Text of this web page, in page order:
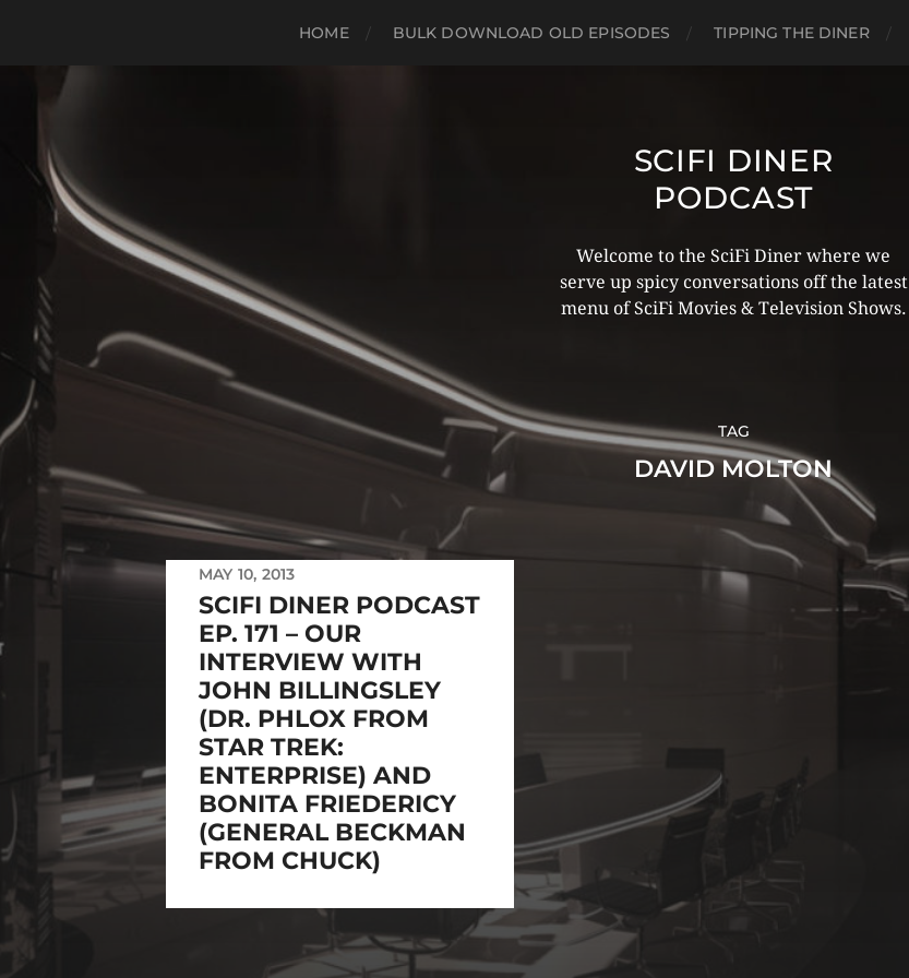
HOME BULK DOWNLOAD OLD EPISODES TIPPING THE DINER
SCIFI DINER
PODCAST
Welcome to the SciFi Diner where we
serve up spicy conversations off the latest
menu of SciFi Movies & Television Shows.
TAG
DAVID MOLTON
MAY 10, 2013
SCIFI DINER PODCAST
EP. 171 – OUR
INTERVIEW WITH
JOHN BILLINGSLEY
(DR. PHLOX FROM
STAR TREK:
ENTERPRISE) AND
BONITA FRIEDERICY
(GENERAL BECKMAN
FROM CHUCK)